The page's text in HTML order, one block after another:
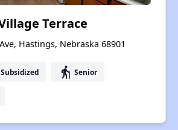
Terrace
Hastings, Nebraska 68901
Subsidized elderly Senior